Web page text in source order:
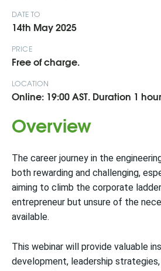
DATE TO
14th May 2025
PRICE
Free of charge.
LOCATION
Online: 19:00 AST. Duration 1
Overview
The career journey in the
both rewarding and challenging,
aiming to climb the corporate
entrepreneur but unsure of the
available.
This webinar will provide valuable
development, leadership